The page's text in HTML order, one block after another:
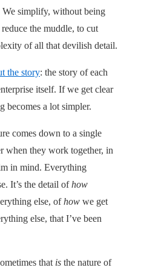
We simplify, without being
the muddle, to cut
of all that devilish detail.
the story: the story of each
itself. If we get clear
becomes a lot simpler.
comes down to a single
when they work together, in
in mind. Everything
It’s the detail ofhow
else, ofhow we get
else, that I’ve been
that is the nature of